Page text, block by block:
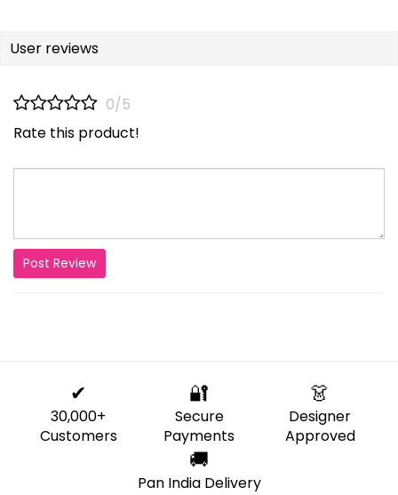
User reviews
0/5
Rate this product!
Post Review
✔
30,000+
Customers
🔐
Secure
Payments
👗
Designer
Approved
🚚
Pan India Delivery